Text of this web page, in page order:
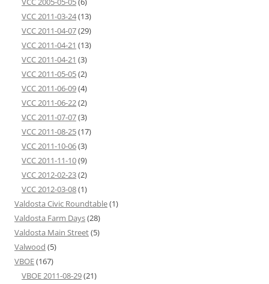
VCC 2011-03-24(13)
VCC 2011-04-07(29)
VCC 2011-04-21 (13)
VCC 2011-04-21 (3)
VCC 2011-05-05(2)
VCC 2011-06-09(4)
VCC 2011-06-22(2)
VCC 2011-07-07(3)
VCC 2011-08-25(17)
VCC 2011-10-06(3)
VCC 2011-11-10(9)
VCC 2012-02-23(2)
VCC 2012-03-08(1)
Valdosta Civic Roundtable(1)
Valdosta Farm Days(28)
Valdosta Main Street(5)
Valwood (5)
VBOE(167)
VBOE 2011-08-29(21)